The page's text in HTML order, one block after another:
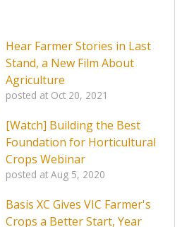
Hear Farmer Stories in Last
Stand, a New Film About
Agriculture
posted at Oct 20, 2021
[Watch] Building the Best
Foundation for Horticultural
Crops Webinar
posted at Aug 5, 2020
Basis XC Gives VIC Farmer's
Crops a Better Start, Year